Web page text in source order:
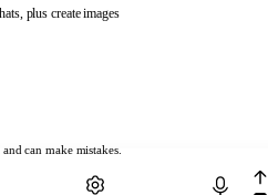
can make mistakes.
plus create images